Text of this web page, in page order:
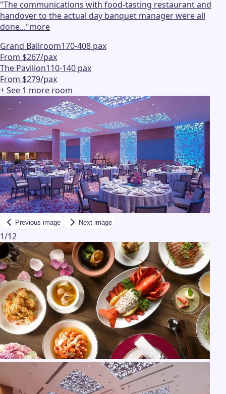
"The communications with food-tasting restaurant and
handover to the actual day banquet manager were all
done..."more
Grand Ballroom170-408 pax
From $267/pax
The Pavilion110-140 pax
From $279/pax
+ See 1 more room
Previous image Next image
1/12